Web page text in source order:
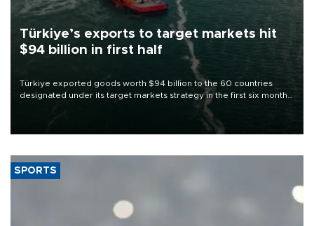
Türkiye’s exports to target markets hit
$94 billion in first half
Türkiye exported goods worth $94 billion to the 60 countries
designated under its target markets strategy in the first six months
of 2026, as part of efforts to diversify export destinations and
SPORTS